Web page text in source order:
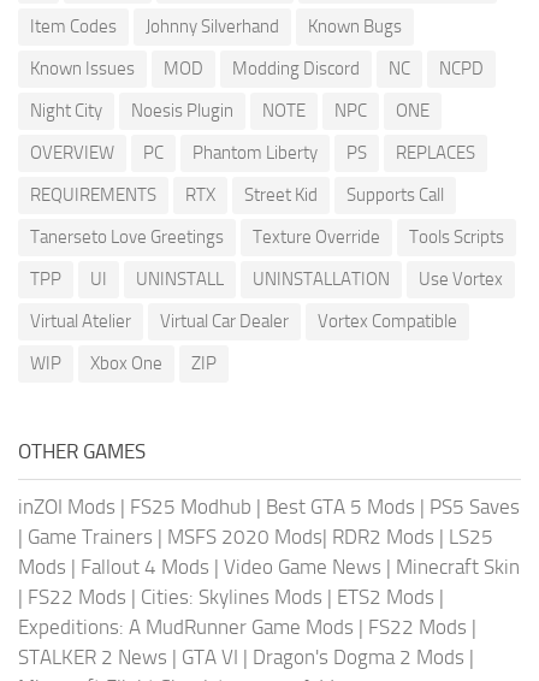
Item Codes
Johnny Silverhand
Known Bugs
Known Issues
MOD Modding Discord NC
NCPD
Night City
Noesis Plugin NOTE NPC
ONE
OVERVIEW
PC Phantom Liberty PS
REPLACES
REQUIREMENTS
RTX Street Kid
Supports Call
Tanerseto Love Greetings
Texture Override
Tools Scripts
TPP
UI UNINSTALL UNINSTALLATION
Use Vortex
Virtual Atelier
Virtual Car Dealer
Vortex Compatible
WIP
Xbox One ZIP
OTHER GAMES
inZOI Mods | FS25 Modhub | Best GTA 5 Mods | PS5 Saves
| Game Trainers | MSFS 2020 Mods| RDR2 Mods | LS25
Mods | Fallout 4 Mods | Video Game News | Minecraft Skin
| FS22 Mods | Cities: Skylines Mods | ETS2 Mods |
Expeditions: A MudRunner Game Mods | FS22 Mods |
STALKER 2 News | GTA VI | Dragon's Dogma 2 Mods |